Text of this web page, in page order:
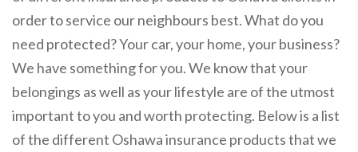
order to service our neighbours best. What do you
need protected? Your car, your home, your business?
We have something for you. We know that your
belongings as well as your lifestyle are of the utmost
important to you and worth protecting. Below is a list
of the different Oshawa insurance products that we